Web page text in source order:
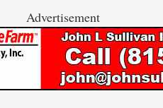
Advertisement